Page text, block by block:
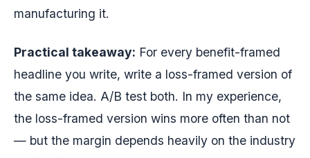
manufacturing it.
Practical takeaway: For every benefit-framed
headline you write, write a loss-framed version of
the same idea. A/B test both. In my experience,
the loss-framed version wins more often than not
— but the margin depends heavily on the industry